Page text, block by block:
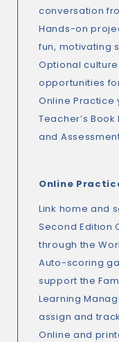
conversation
Hands-on
fun, motivating
Optional
opportunities
Online Practice
Teacher’s Book
and
Online
Link home and
Second Edition
through the
Auto-scoring
support the
Learning
assign and
Online and